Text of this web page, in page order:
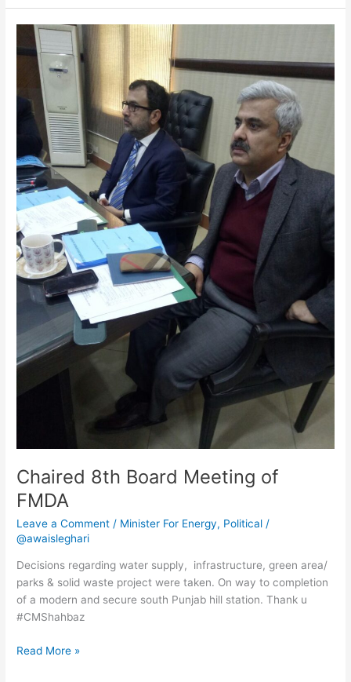
Chaired 8th Board Meeting of
FMDA
Leave a Comment / Minister For Energy, Political /
@awaisleghari
Decisions regarding water supply, infrastructure, green area/
parks & solid waste project were taken. On way to completion
of a modern and secure south Punjab hill station. Thank u
#CMShahbaz
Chaired
8th
Board
Meeting
of
FMDA
Read More »